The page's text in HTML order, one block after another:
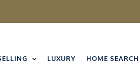
LUXURY HOME SEARCH